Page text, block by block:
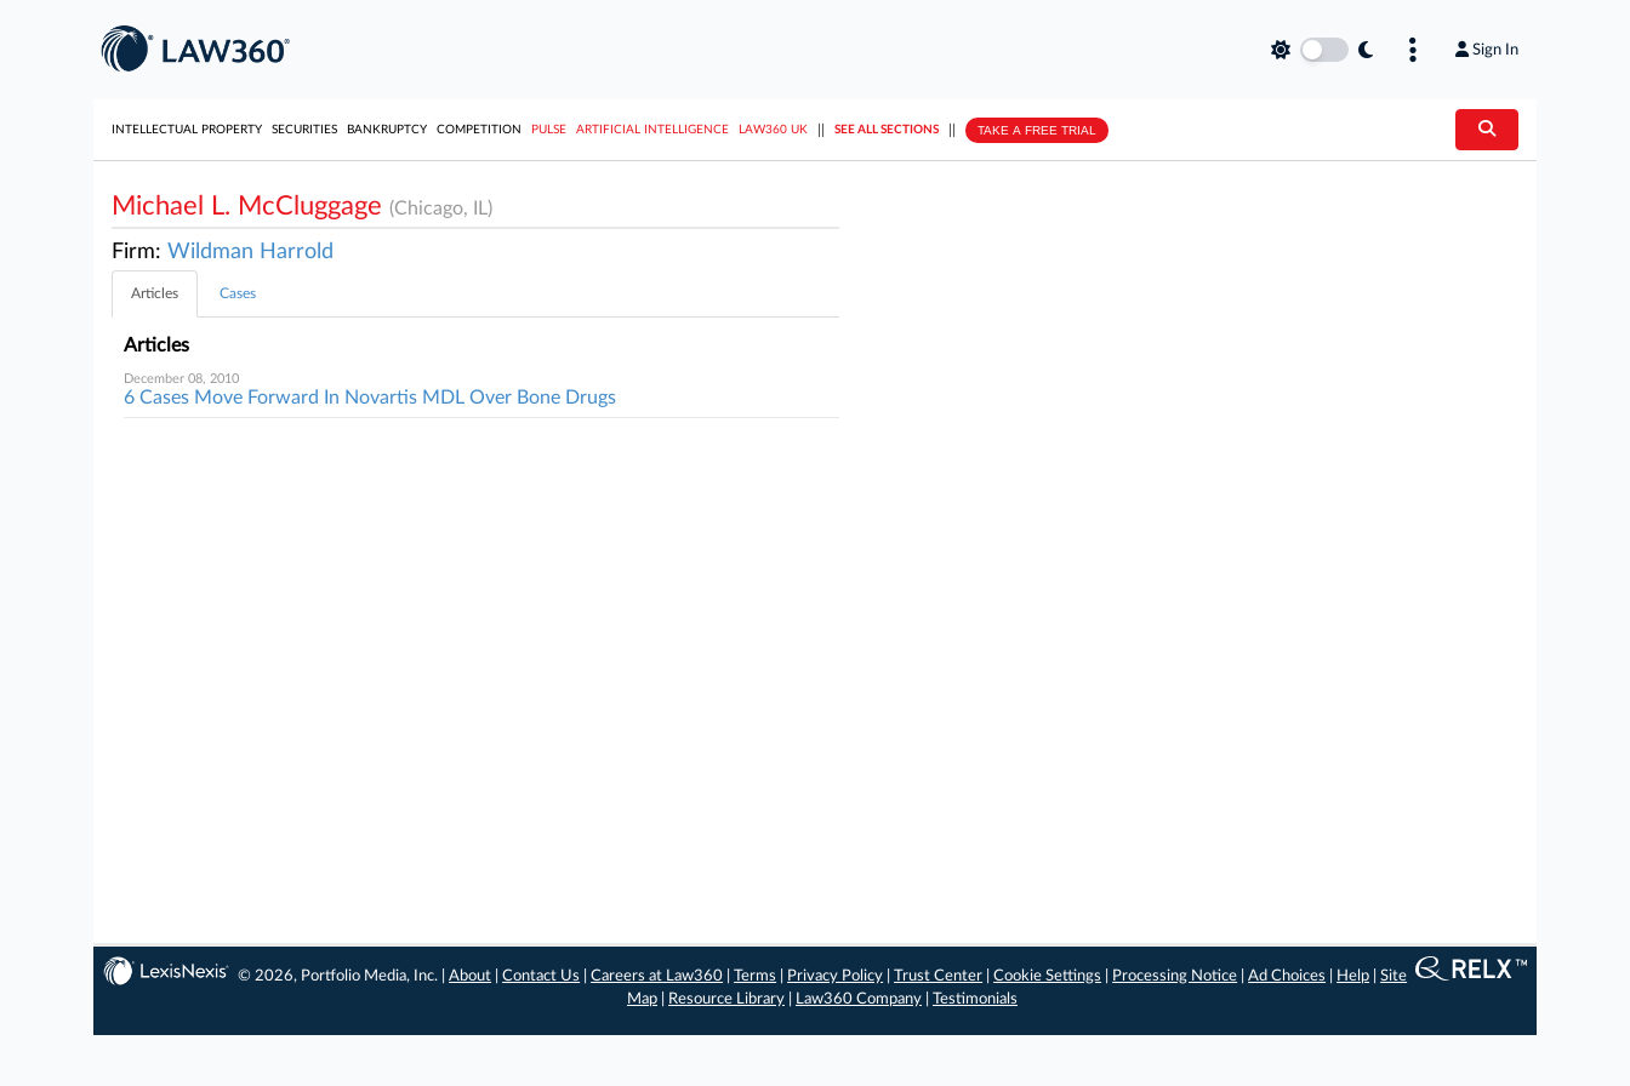
Sign In
INTELLECTUAL PROPERTY SECURITIES BANKRUPTCY COMPETITION PULSE ARTIFICIAL INTELLIGENCE LAW360 UK SEE ALL SECTIONS TAKE A FREE TRIAL
Michael L. McCluggage (Chicago, IL)
Firm: Wildman Harrold
Articles Cases
Articles
December 08, 2010
6 Cases Move Forward In Novartis MDL Over Bone Drugs
© 2026, Portfolio Media, Inc. |About |Contact Us |Careers at Law360 |Terms Privacy Policy |Trust Center |Cookie Settings Processing Notice |Ad Choices Help |Site
Map
Resource Library Law360 Company Testimonials